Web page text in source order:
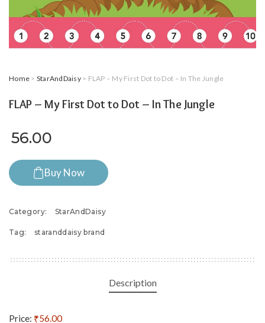
Home > StarAndDaisy> FLAP – My First Dot to Dot – In The Jungle
FLAP – My First Dot to Dot – In The Jungle
56.00
Buy Now
Category: StarAndDaisy
Tag: staranddaisy brand
Description
Price: ₹56.00